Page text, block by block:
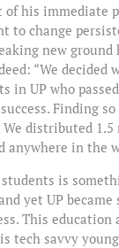
his immediate
to change
new
“We
in UP who
Finding
distributed
anywhere in the
is
yet UP
This
tech savvy